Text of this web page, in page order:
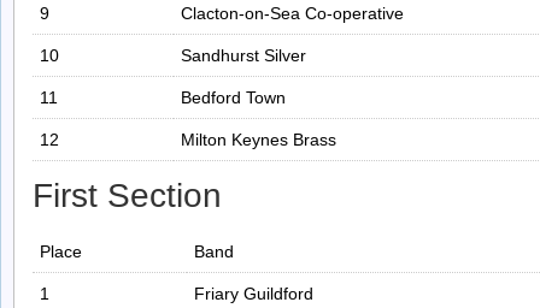
9 Clacton-on-Sea Co-operative
10 Sandhurst Silver
11 Bedford Town
12 Milton Keynes Brass
First Section
Place Band
1 Friary Guildford